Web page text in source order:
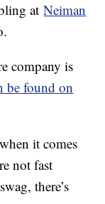
atNeiman
company is
be found on
it comes
not fast
there’s